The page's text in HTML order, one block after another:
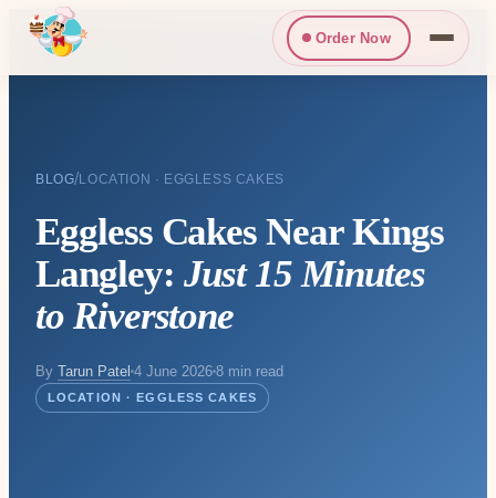
Order Now
BLOG/LOCATION · EGGLESS CAKES
Eggless Cakes Near Kings
Langley: Just 15 Minutes
to Riverstone
By Tarun Patel 4 June 2026 8 min read
LOCATION · EGGLESS CAKES